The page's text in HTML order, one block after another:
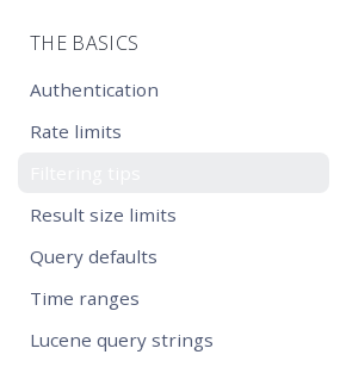
THE BASICS
Authentication
Rate limits
Result size limits
Query defaults
Time ranges
Lucene query strings